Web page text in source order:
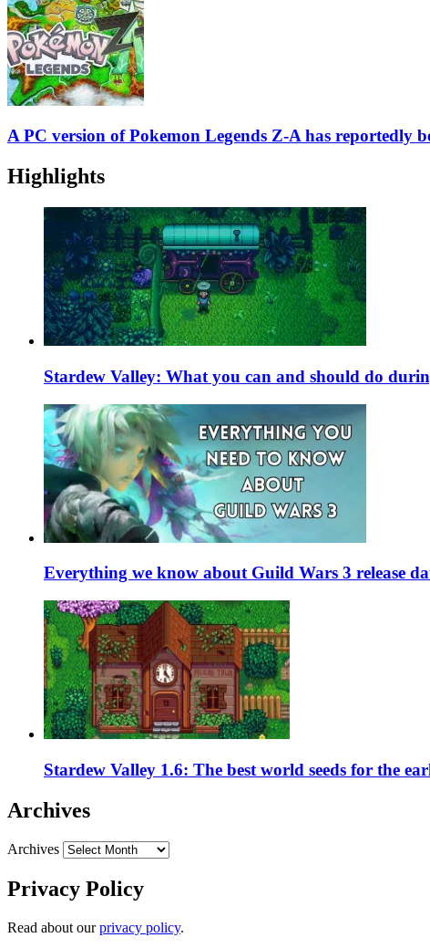
A PC version of Pokemon Legends Z-A has reportedly
Highlights
Stardew Valley: What you can and should do
Everything we know about Guild Wars 3 release
Stardew Valley 1.6: The best world seeds for the
Archives
Archives
Privacy Policy
Read about ourprivacy policy.